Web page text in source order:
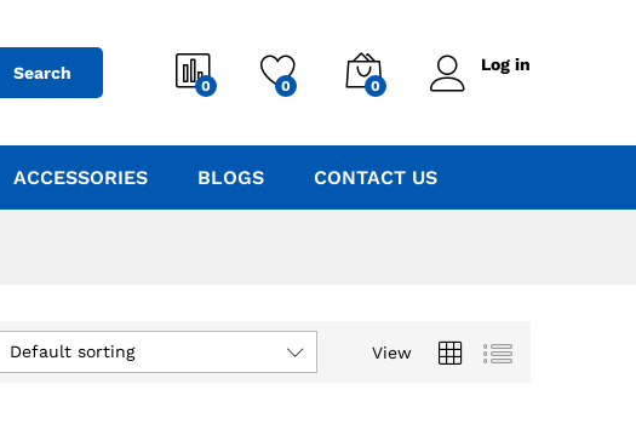
Search
0 0 0
Log in
ACCESSORIES BLOGS CONTACT US
View
Default sorting